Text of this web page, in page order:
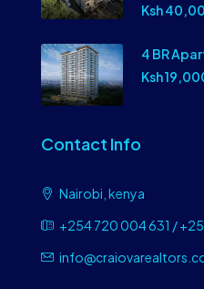
Ksh
4 BR
Ksh
Contact Info
Nairobi, kenya
+254 720 004 631 /